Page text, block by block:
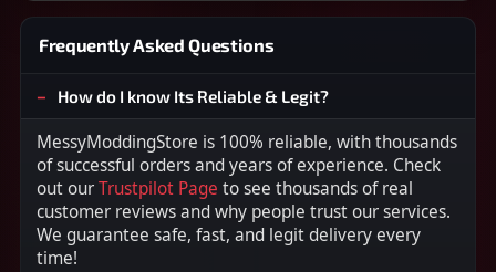
Frequently Asked Questions
How do I know Its Reliable & Legit?
MessyModdingStore is 100% reliable, with thousands
of successful orders and years of experience. Check
out ourTrustpilot Page to see thousands of real
customer reviews and why people trust our services.
We guarantee safe, fast, and legit delivery every
time!